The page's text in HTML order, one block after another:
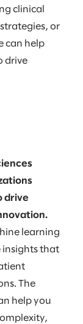
clinical
or
can help
drive
drive
learning
insights that
The
help you